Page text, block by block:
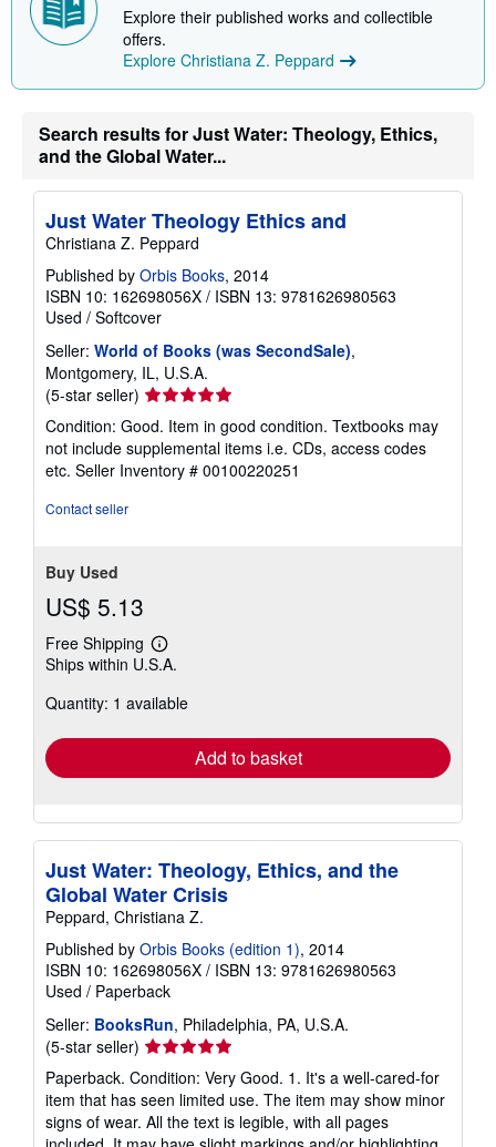
p
n
t
Explore their published works and collectible
offers.
Explore Christiana Z. Peppard
Search results for Just Water: Theology, Ethics,
and the Global Water...
Just Water Theology Ethics and
Christiana Z. Peppard
Published by Orbis Books, 2014
ISBN 10: 162698056X / ISBN 13: 9781626980563
Used / Softcover
Seller: World of Books (was SecondSale),
Montgomery, IL, U.S.A.
(5-star seller) Seller
rating
5
out
of
Condition: Good. Item in good condition. Textbooks may
not include supplemental items i.e. CDs, access codes
etc. Seller Inventory # 00100220251
Contact seller
Buy Used
US$ 5.13
Free Shipping
Learn
more
shipping
Ships within U.S.A.
Quantity: 1 available
Add to basket
Just Water: Theology, Ethics, and the
Global Water Crisis
Peppard, Christiana Z.
Published by Orbis Books (edition 1), 2014
ISBN 10: 162698056X / ISBN 13: 9781626980563
Used / Paperback
Seller: BooksRun, Philadelphia, PA, U.S.A.
(5-star seller) Seller
rating
5
out
of
Paperback. Condition: Very Good. 1. It's a well-cared-for
item that has seen limited use. The item may show minor
signs of wear. All the text is legible, with all pages